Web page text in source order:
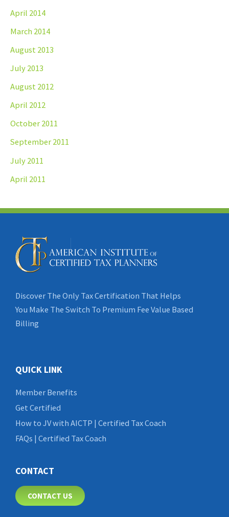
April 2014
March 2014
August 2013
July 2013
August 2012
April 2012
October 2011
September 2011
July 2011
April 2011
Discover The Only Tax Certification That Helps
You Make The Switch To Premium Fee Value Based
Billing
QUICK LINK
Member Benefits
Get Certified
How to JV with AICTP | Certified Tax Coach
FAQs | Certified Tax Coach
CONTACT
CONTACT US